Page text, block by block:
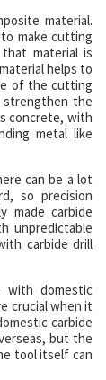
material.
make cutting
material is
helps to
of the cutting
strengthen the
concrete, with
metal like
can be a lot
so precision
made carbide
unpredictable
carbide drill
domestic
crucial when it
carbide
but the
tool itself can